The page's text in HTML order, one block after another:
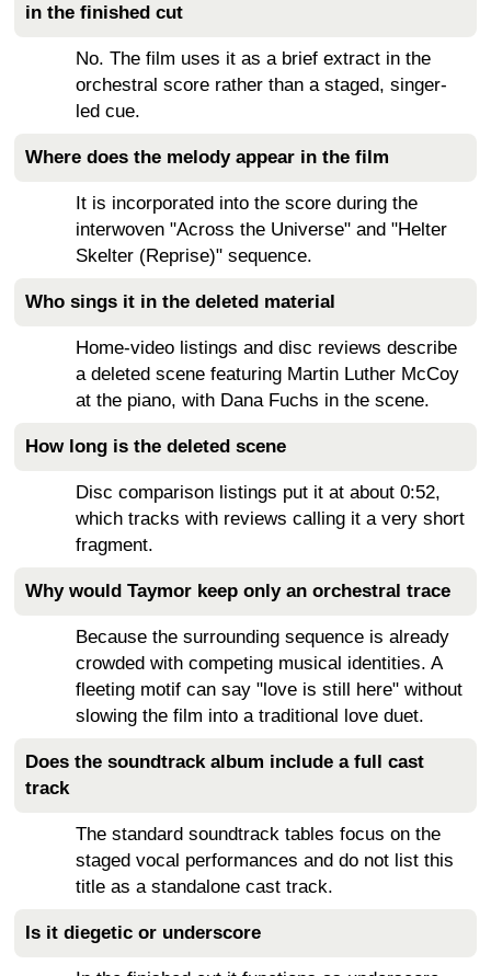
in the finished cut
No. The film uses it as a brief extract in the
orchestral score rather than a staged, singer-
led cue.
Where does the melody appear in the film
It is incorporated into the score during the
interwoven "Across the Universe" and "Helter
Skelter (Reprise)" sequence.
Who sings it in the deleted material
Home-video listings and disc reviews describe
a deleted scene featuring Martin Luther McCoy
at the piano, with Dana Fuchs in the scene.
How long is the deleted scene
Disc comparison listings put it at about 0:52,
which tracks with reviews calling it a very short
fragment.
Why would Taymor keep only an orchestral trace
Because the surrounding sequence is already
crowded with competing musical identities. A
fleeting motif can say "love is still here" without
slowing the film into a traditional love duet.
Does the soundtrack album include a full cast
track
The standard soundtrack tables focus on the
staged vocal performances and do not list this
title as a standalone cast track.
Is it diegetic or underscore